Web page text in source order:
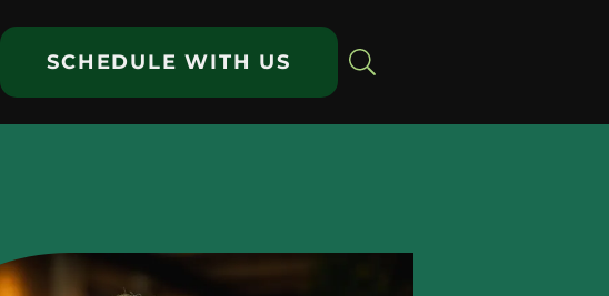
SCHEDULE WITH US